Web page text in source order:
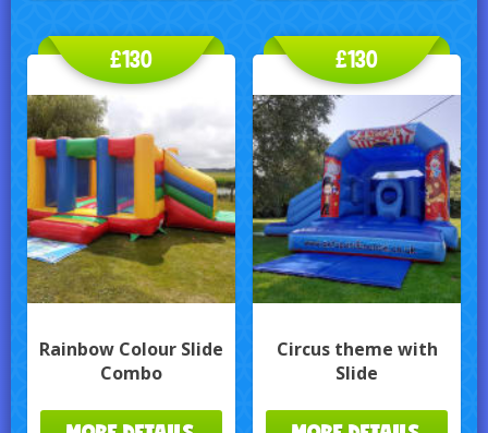
Rainbow Colour Slide
Combo
£130
Circus theme with
Slide
£130